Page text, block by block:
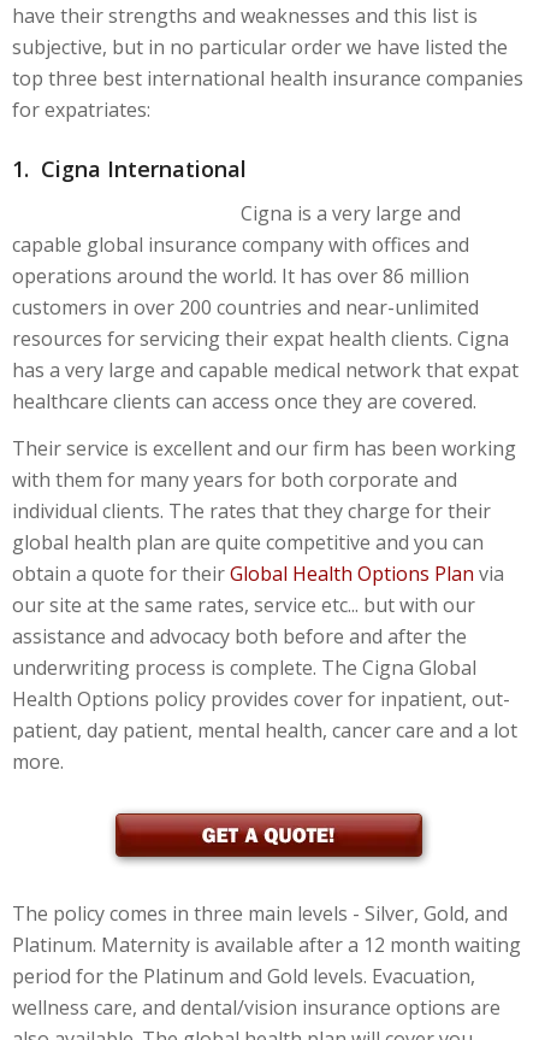
have their strengths and weaknesses and this list is
subjective, but in no particular order we have listed the
top three best international health insurance companies
for expatriates:
1. Cigna International
Cigna is a very large and
capable global insurance company with offices and
operations around the world. It has over 86 million
customers in over 200 countries and near-unlimited
resources for servicing their expat health clients. Cigna
has a very large and capable medical network that expat
healthcare clients can access once they are covered.
Their service is excellent and our firm has been working
with them for many years for both corporate and
individual clients. The rates that they charge for their
global health plan are quite competitive and you can
obtain a quote for theirGlobal Health Options Plan via
our site at the same rates, service etc... but with our
assistance and advocacy both before and after the
underwriting process is complete. The Cigna Global
Health Options policy provides cover for inpatient, out-
patient, day patient, mental health, cancer care and a lot
more.
The policy comes in three main levels - Silver, Gold, and
Platinum. Maternity is available after a 12 month waiting
period for the Platinum and Gold levels. Evacuation,
wellness care, and dental/vision insurance options are